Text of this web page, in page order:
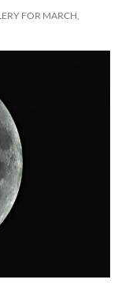
FOR MARCH,